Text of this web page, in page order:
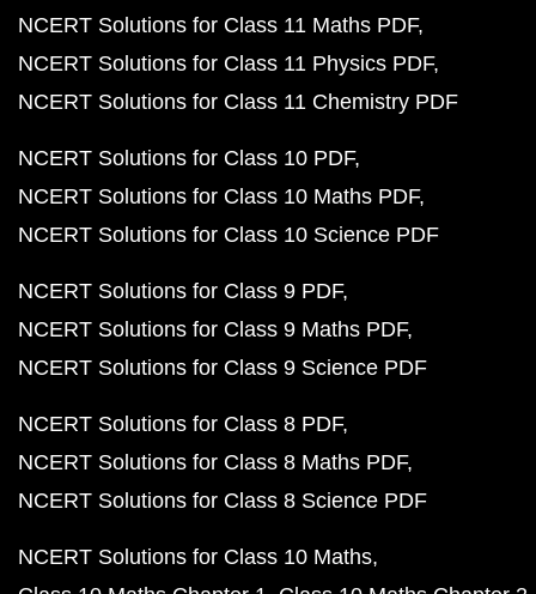
NCERT Solutions for Class 11 Maths PDF
NCERT Solutions for Class 11 Physics PDF
NCERT Solutions for Class 11 Chemistry PDF
NCERT Solutions for Class 10 PDF
NCERT Solutions for Class 10 Maths PDF
NCERT Solutions for Class 10 Science PDF
NCERT Solutions for Class 9 PDF
NCERT Solutions for Class 9 Maths PDF
NCERT Solutions for Class 9 Science PDF
NCERT Solutions for Class 8 PDF
NCERT Solutions for Class 8 Maths PDF
NCERT Solutions for Class 8 Science PDF
NCERT Solutions for Class 10 Maths